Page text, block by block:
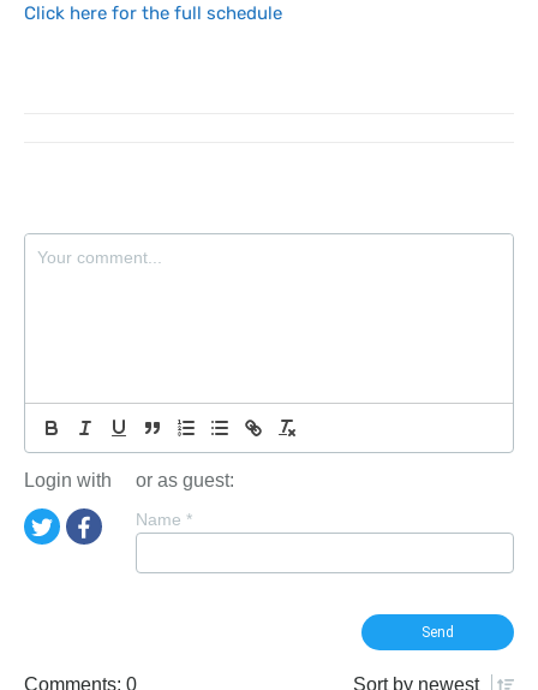
Click here for the full schedule
Login with or as guest:
Name *
Comments: 0 Sort by newest